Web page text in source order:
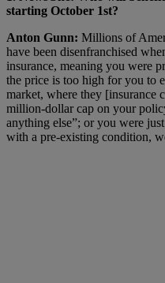
starting October 1st?
Anton Gunn: Millions of
have been disenfranchised
insurance, meaning you were
the price is too high for you to
market, where they [insurance
million-dollar cap on your
anything else”; or you were
with a pre-existing condition,